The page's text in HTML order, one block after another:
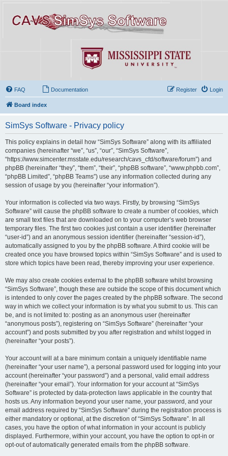
FAQ Documentation Login
Register
Board index
SimSys Software - Privacy policy
This policy explains in detail how “SimSys Software” along with its affiliated
companies (hereinafter “we”, “us”, “our”, “SimSys Software”,
“https://www.simcenter.msstate.edu/research/cavs_cfd/software/forum”) and
phpBB (hereinafter “they”, “them”, “their”, “phpBB software”, “www.phpbb.com”,
“phpBB Limited”, “phpBB Teams”) use any information collected during any
session of usage by you (hereinafter “your information”).
Your information is collected via two ways. Firstly, by browsing “SimSys
Software” will cause the phpBB software to create a number of cookies, which
are small text files that are downloaded on to your computer’s web browser
temporary files. The first two cookies just contain a user identifier (hereinafter
“user-id”) and an anonymous session identifier (hereinafter “session-id”),
automatically assigned to you by the phpBB software. A third cookie will be
created once you have browsed topics within “SimSys Software” and is used to
store which topics have been read, thereby improving your user experience.
We may also create cookies external to the phpBB software whilst browsing
“SimSys Software”, though these are outside the scope of this document which
is intended to only cover the pages created by the phpBB software. The second
way in which we collect your information is by what you submit to us. This can
be, and is not limited to: posting as an anonymous user (hereinafter
“anonymous posts”), registering on “SimSys Software” (hereinafter “your
account”) and posts submitted by you after registration and whilst logged in
(hereinafter “your posts”).
Your account will at a bare minimum contain a uniquely identifiable name
(hereinafter “your user name”), a personal password used for logging into your
account (hereinafter “your password”) and a personal, valid email address
(hereinafter “your email”). Your information for your account at “SimSys
Software” is protected by data-protection laws applicable in the country that
hosts us. Any information beyond your user name, your password, and your
email address required by “SimSys Software” during the registration process is
either mandatory or optional, at the discretion of “SimSys Software”. In all
cases, you have the option of what information in your account is publicly
displayed. Furthermore, within your account, you have the option to opt-in or
opt-out of automatically generated emails from the phpBB software.